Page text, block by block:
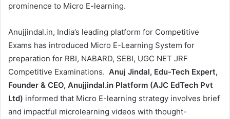
prominence to Micro E-learning.
Anujjindal.in, India’s leading platform for Competitive
Exams has introduced Micro E-Learning System for
preparation for RBI, NABARD, SEBI, UGC NET JRF
Competitive Examinations. Anuj Jindal, Edu-Tech Expert,
Founder & CEO, Anujjindal.in Platform (AJC EdTech Pvt
Ltd) informed that Micro E-learning strategy involves brief
and impactful microlearning videos with thought-